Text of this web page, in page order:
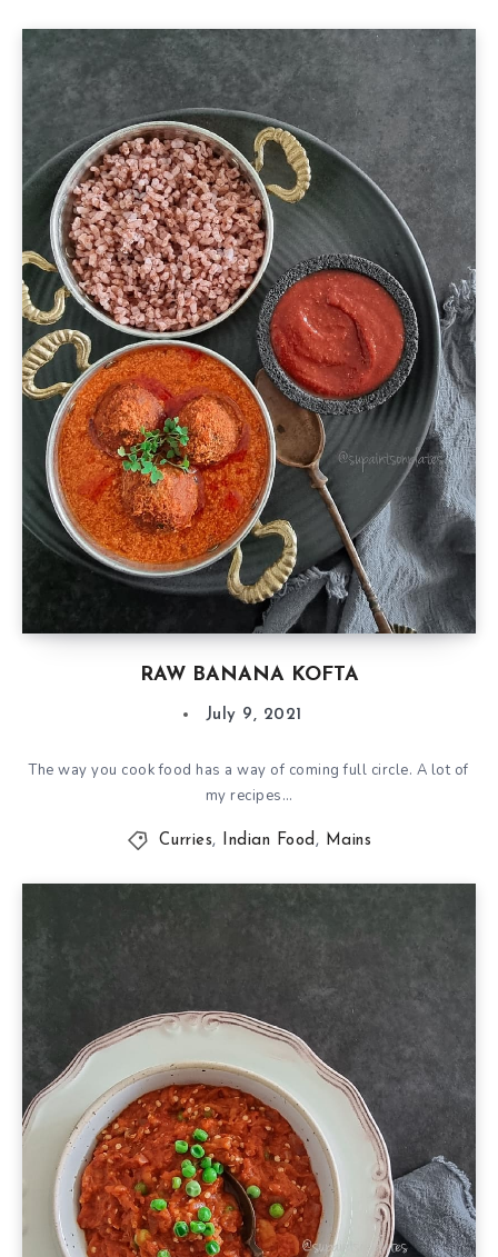
RAW BANANA KOFTA
July 9, 2021
The way you cook food has a way of coming full circle. A lot of
my recipes…
Curries, Indian Food, Mains